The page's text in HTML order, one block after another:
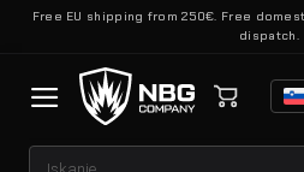
SkočiFree EU shipping from 250€. Free
dispatch.